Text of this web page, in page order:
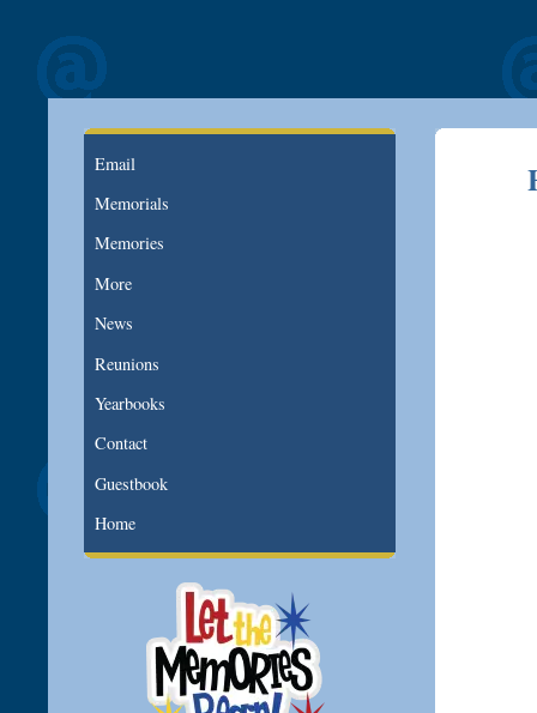
Email
Memorials
Memories
More
News
Reunions
Yearbooks
Contact
Guestbook
Home